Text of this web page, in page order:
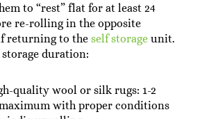
to “rest” flat for at least 24
re-rolling in the opposite
returning to the self storageunit.
duration:
quality wool or silk rugs: 1-2
with proper conditions